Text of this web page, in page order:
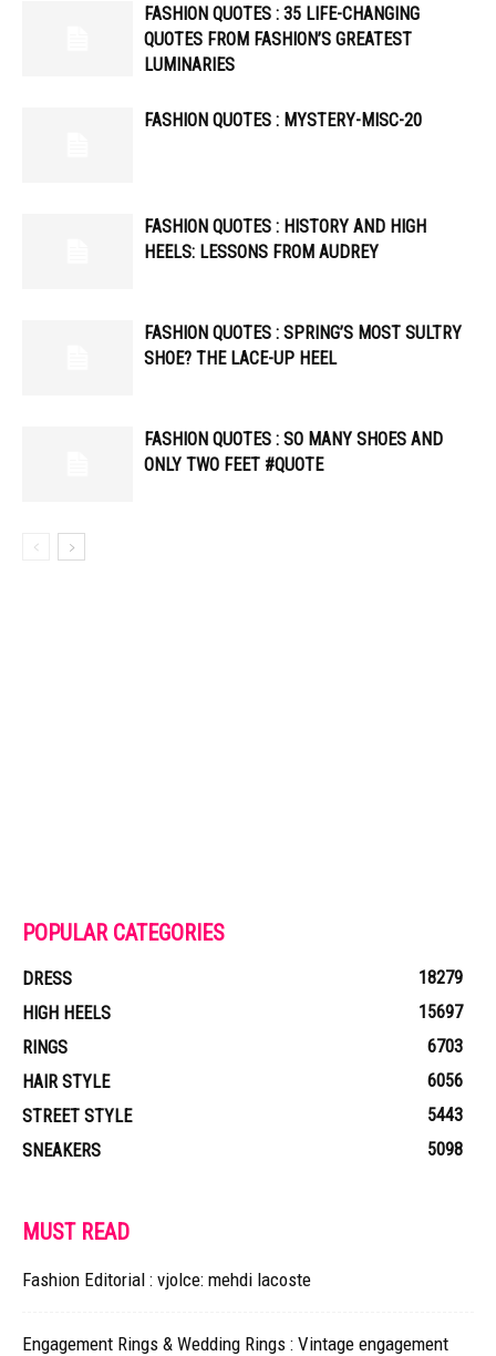
FASHION QUOTES : 35 LIFE-CHANGING
QUOTES FROM FASHION’S GREATEST
LUMINARIES
FASHION QUOTES : MYSTERY-MISC-20
FASHION QUOTES : HISTORY AND HIGH
HEELS: LESSONS FROM AUDREY
FASHION QUOTES : SPRING’S MOST SULTRY
SHOE? THE LACE-UP HEEL
FASHION QUOTES : SO MANY SHOES AND
ONLY TWO FEET #QUOTE
POPULAR CATEGORIES
DRESS
18279
HIGH HEELS
15697
RINGS
6703
HAIR STYLE
6056
STREET STYLE
5443
SNEAKERS
5098
MUST READ
Fashion Editorial : vjolce: mehdi lacoste
Engagement Rings & Wedding Rings : Vintage engagement